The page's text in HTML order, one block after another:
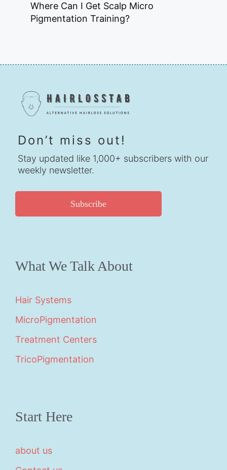
Where Can I Get Scalp Micro
Pigmentation Training?
Don’t miss out!
Stay updated like 1,000+ subscribers with our
weekly newsletter.
Subscribe
What We Talk About
Hair Systems
MicroPigmentation
Treatment Centers
TricoPigmentation
Start Here
about us